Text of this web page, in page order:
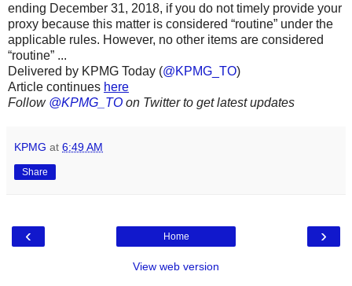
ending December 31, 2018, if you do not timely provide your
proxy because this matter is considered “routine” under the
applicable rules. However, no other items are considered
“routine” ...
Delivered by KPMG Today (@KPMG_TO)
Article continues here
Follow @KPMG_TO on Twitter to get latest updates
KPMG at 6:49 AM
Share
‹ ›
Home
View web version